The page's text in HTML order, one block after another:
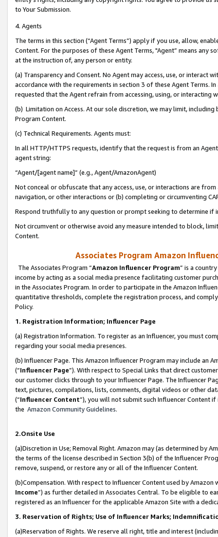
to Your Submission.
4. Agents
The terms in this section (“Agent Terms”) apply if you use, allow,
Content. For the purposes of these Agent Terms, "Agent” means
at the instruction of, any person or entity.
(a) Transparency and Consent. No Agent may access, use, or
accordance with the requirements in section 3 of these Agent Terms.
requested that the Agent refrain from accessing, using, or interacting
(b) Limitation on Access. At our sole discretion, we may limit,
Program Content.
(c) Technical Requirements. Agents must:
In all HTTP/HTTPS requests, identify that the request is from an
agent string:
“Agent/[agent name]” (e.g., Agent/AmazonAgent)
Not conceal or obfuscate that any access, use, or interactions are
navigation, or other interactions or (b) completing or circumventing
Respond truthfully to any question or prompt seeking to determine if
Not circumvent or otherwise avoid any measure intended to block,
Content.
Associates Program Amazon
The Associates Program “Amazon Influencer Program” is a
income by acting as a social media presence facilitating customer
in the Associates Program. In order to participate in the Amazon
quantitative thresholds, complete the registration process, and
Policy.
1. Registration Information; Influencer Page
(a) Registration Information. To register as an Influencer, you must
regarding your social media presences.
(b) Influencer Page. This Amazon Influencer Program may include an
(“Influencer Page”). With respect to Special Links that direct
our customer clicks through to your Influencer Page. The Influencer
text, pictures, compilations, lists, comments, digital videos or other
(“Influencer Content”), you will not submit such Influencer Content
the Amazon Community Guidelines.
2.Onsite Use
(a)Discretion in Use; Removal Right. Amazon may (as determined by
the terms of the license described in Section 3(b) of the Influencer
remove, suspend, or restore any or all of the Influencer Content.
(b)Compensation. With respect to Influencer Content used by
Income”) as further detailed in Associates Central. To be eligible to
registered as an Influencer for the applicable Amazon Site with a
3. Reservation of Rights; Use of Influencer Marks;
(a)Reservation of Rights. We reserve all right, title and interest